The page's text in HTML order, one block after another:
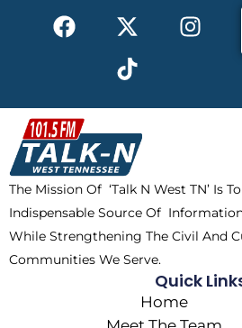
F
a
b
o
o
k
X
-
t
w
i
t
t
e
r
I
n
a
m
T
i
k
t
o
k
The Mission Of ‘Talk N West TN’ Is
Indispensable Source Of
While Strengthening The Civil And
Communities We Serve.
Quick
Home